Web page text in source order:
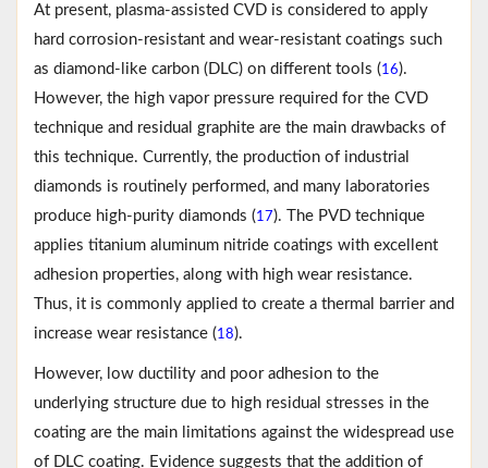
At present, plasma-assisted CVD is considered to apply
hard corrosion-resistant and wear-resistant coatings such
as diamond-like carbon (DLC) on different tools (16).
However, the high vapor pressure required for the CVD
technique and residual graphite are the main drawbacks of
this technique. Currently, the production of industrial
diamonds is routinely performed, and many laboratories
produce high-purity diamonds (17). The PVD technique
applies titanium aluminum nitride coatings with excellent
adhesion properties, along with high wear resistance.
Thus, it is commonly applied to create a thermal barrier and
increase wear resistance (18).
However, low ductility and poor adhesion to the
underlying structure due to high residual stresses in the
coating are the main limitations against the widespread use
of DLC coating. Evidence suggests that the addition of